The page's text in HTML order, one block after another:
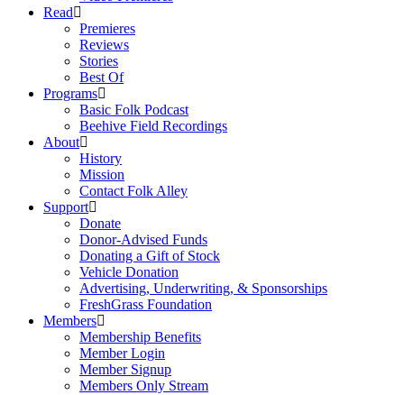
Read
Premieres
Reviews
Stories
Best Of
Programs
Basic Folk Podcast
Beehive Field Recordings
About
History
Mission
Contact Folk Alley
Support
Donate
Donor-Advised Funds
Donating a Gift of Stock
Vehicle Donation
Advertising, Underwriting, & Sponsorships
FreshGrass Foundation
Members
Membership Benefits
Member Login
Member Signup
Members Only Stream